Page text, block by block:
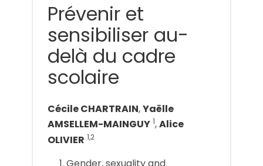
Prévenir et
sensibiliser au-
delà du cadre
scolaire
Cécile CHARTRAIN,Yaëlle
AMSELLEM-MAINGUY 1,Alice
OLIVIER 1,2